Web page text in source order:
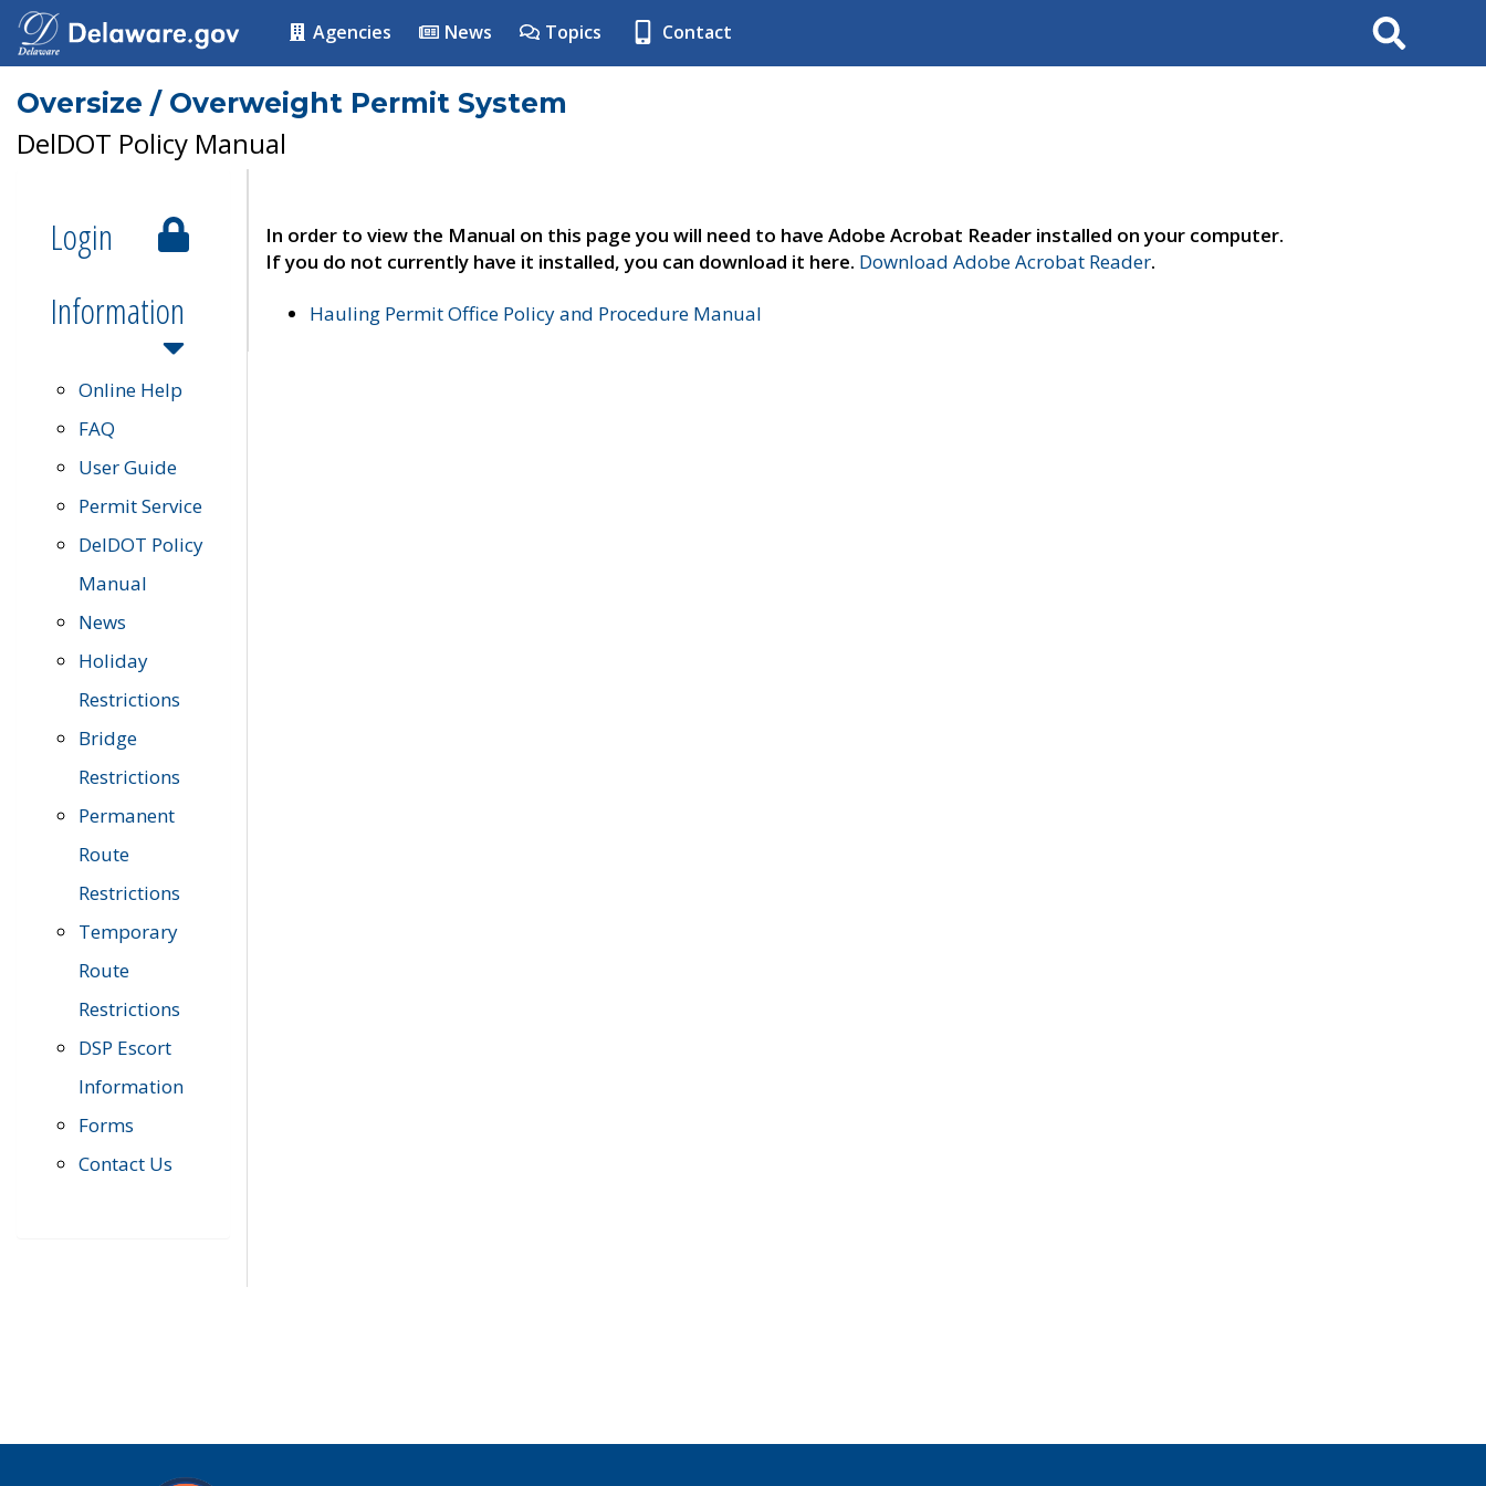
Agencies News Topics Contact Search
Oversize / Overweight Permit System
DelDOT Policy Manual
Login
Information
Online Help
FAQ
User Guide
Permit Service
DelDOT Policy
Manual
News
Holiday
Restrictions
Bridge
Restrictions
Permanent
Route
Restrictions
Temporary
Route
Restrictions
DSP Escort
Information
Forms
Contact Us
In order to view the Manual on this page you will need to have Adobe Acrobat Reader installed on your computer.
If you do not currently have it installed, you can download it here. Download Adobe Acrobat Reader.
Hauling Permit Office Policy and Procedure Manual